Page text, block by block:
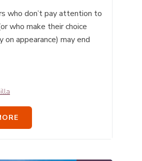
who don’t pay attention to
who make their choice
on appearance) may end